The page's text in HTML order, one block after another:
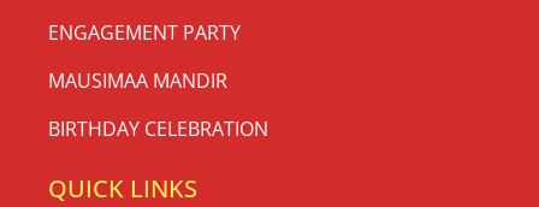
ENGAGEMENT PARTY
MAUSIMAA MANDIR
BIRTHDAY CELEBRATION
QUICK LINKS